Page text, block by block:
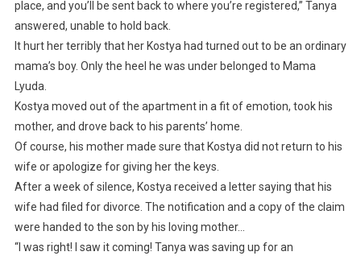
place, and you’ll be sent back to where you’re registered,” Tanya
answered, unable to hold back.
It hurt her terribly that her Kostya had turned out to be an ordinary
mama’s boy. Only the heel he was under belonged to Mama
Lyuda.
Kostya moved out of the apartment in a fit of emotion, took his
mother, and drove back to his parents’ home.
Of course, his mother made sure that Kostya did not return to his
wife or apologize for giving her the keys.
After a week of silence, Kostya received a letter saying that his
wife had filed for divorce. The notification and a copy of the claim
were handed to the son by his loving mother…
“I was right! I saw it coming! Tanya was saving up for an